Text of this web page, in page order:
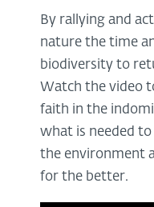
By rallying and
nature the time
biodiversity to
Watch the video
faith in the
what is needed
the environment
for the better.